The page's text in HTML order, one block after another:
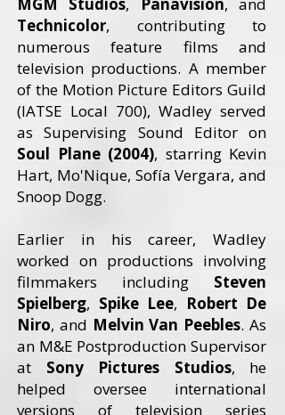
Technicolor, contributing to
numerous feature films and
television productions. A member
of the Motion Picture Editors Guild
(IATSE Local 700), Wadley served
as Supervising Sound Editor on
Soul Plane (2004), starring Kevin
Hart, Mo'Nique, Sofía Vergara, and
Snoop Dogg.
Earlier in his career, Wadley
worked on productions involving
filmmakers including Steven
Spielberg, Spike Lee, Robert De
Niro, and Melvin Van Peebles. As
an M&E Postproduction Supervisor
at Sony Pictures Studios, he
helped oversee international
versions of television series